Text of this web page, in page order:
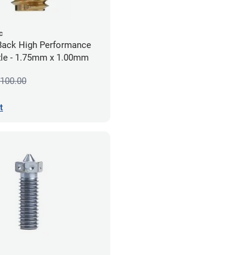
High Performance
- 1.75mm x 1.00mm